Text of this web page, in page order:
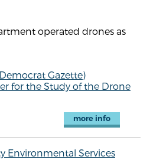
operated drones as
Gazette)
for the Study of the Drone
more info
Environmental Services